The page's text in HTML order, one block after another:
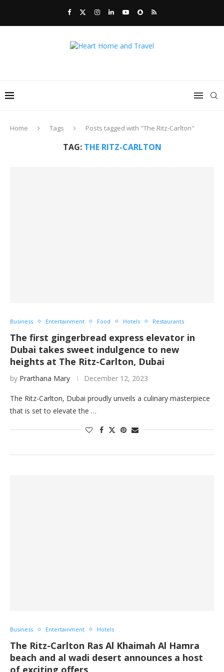
Home Tags Posts tagged with "The Ritz-Carlton"
TAG: THE RITZ-CARLTON
Business Entertainment Food Hotels Restaurants
The first gingerbread express elevator in
Dubai takes sweet indulgence to new
heights at The Ritz-Carlton, Dubai
by Prarthana Mary December 12, 2023
The Ritz-Carlton, Dubai proudly unveils a culinary masterpiece
that is set to elevate the …
Business Entertainment Hotels
The Ritz-Carlton Ras Al Khaimah Al Hamra
beach and al wadi desert announces a host
of exciting offers